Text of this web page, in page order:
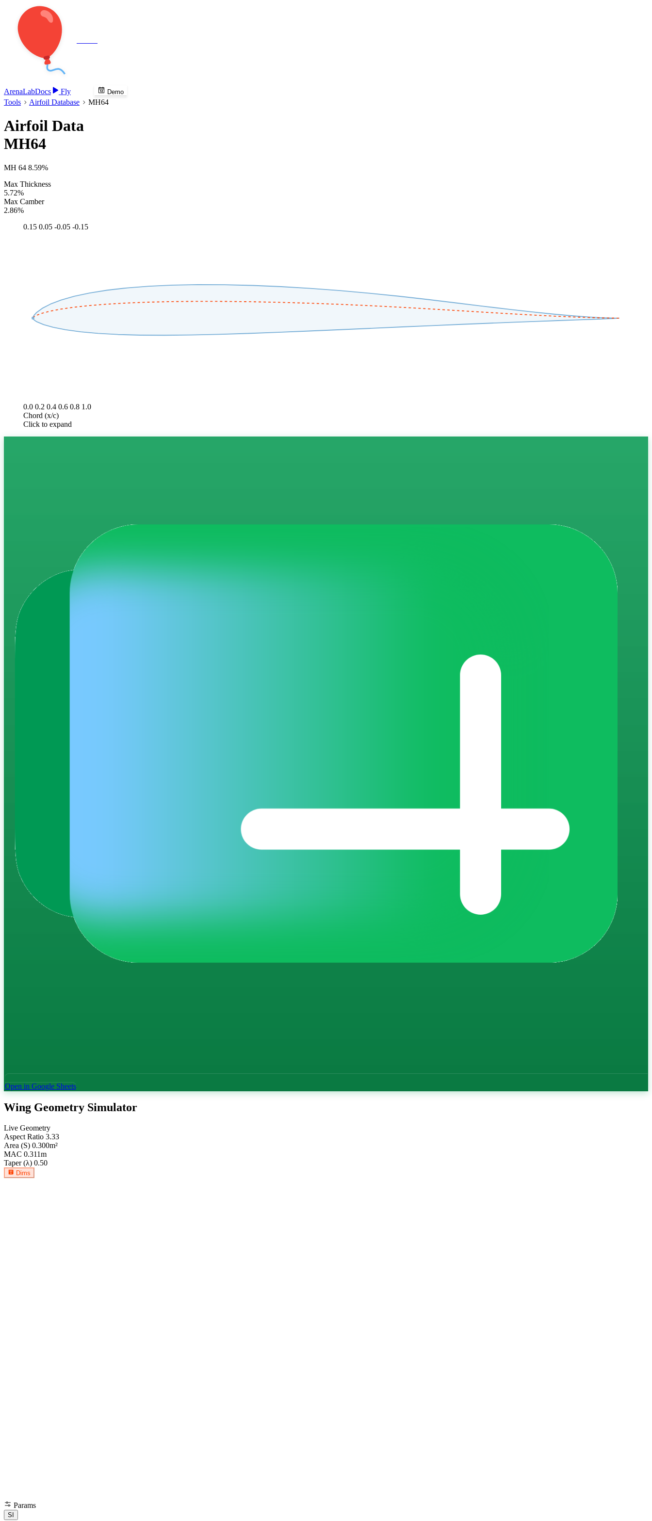
ArenaLabDocs Fly Demo
Tools Airfoil Database MH64
Airfoil Data
MH64
MH 64 8.59%
Max Thickness
5.72%
Max Camber
2.86%
0.15 0.05 -0.05 -0.15
0.0 0.2 0.4 0.6 0.8 1.0
Chord (x/c)
Click to expand
Open in Google Sheets
Wing Geometry Simulator
Live Geometry
Aspect Ratio 3.33
Area (S) 0.300m²
MAC 0.311m
Taper (λ) 0.50
Dims
Params
SI